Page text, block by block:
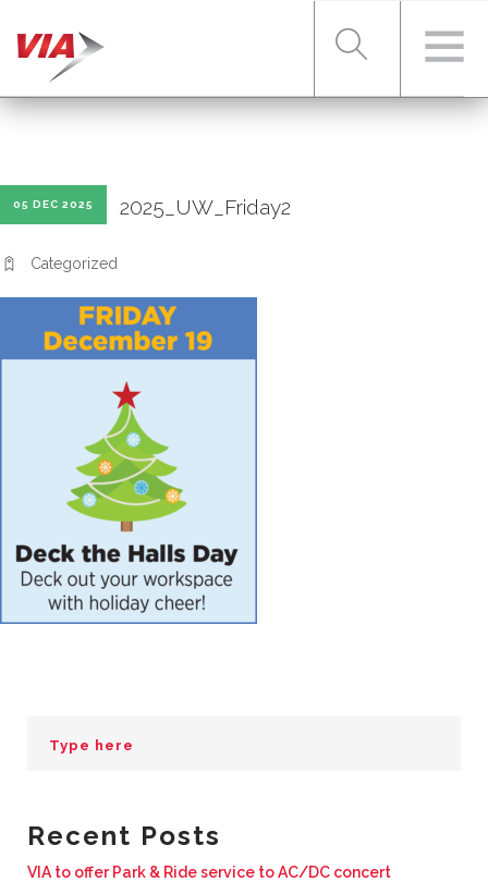
SERVICES
BUSINESS WITH VIA
CONTACT
05 DEC 2025 2025_UW_Friday2
Categorized
Recent Posts
VIA to offer Park & Ride service to AC/DC concert